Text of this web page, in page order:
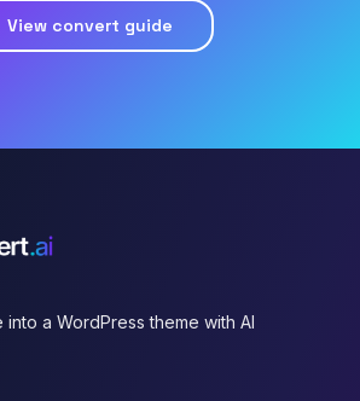
View convert guide
a WordPress theme with AI